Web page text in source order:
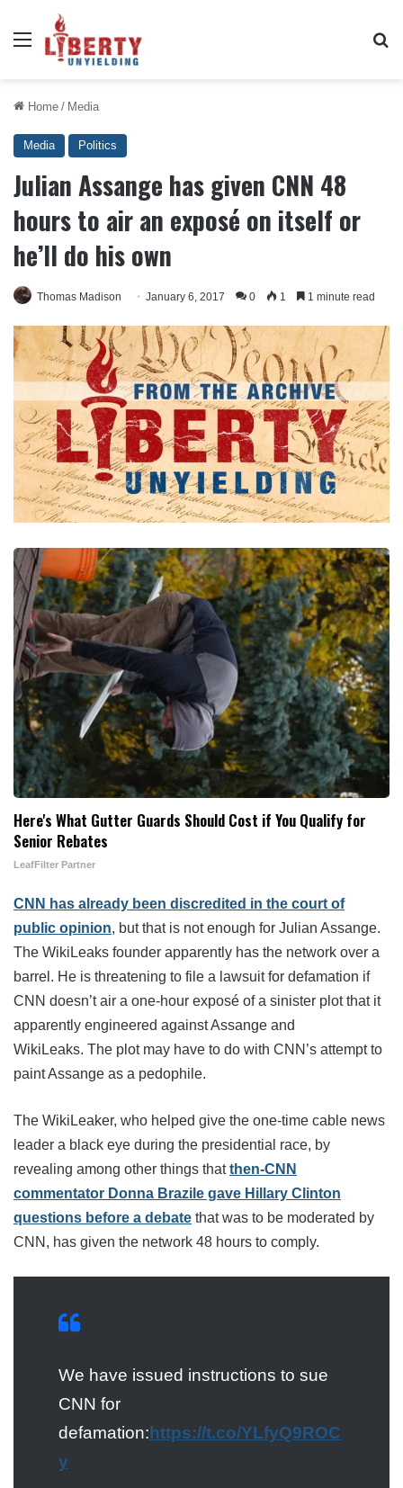
Menu
Home / Media
Media Politics
Julian Assange has given CNN 48
hours to air an exposé on itself or
he’ll do his own
Thomas Madison January 6, 2017 0 1 1 minute read
Here's What Gutter Guards Should Cost if You Qualify for
Senior Rebates
LeafFilter Partner
CNN has already been discredited in the court of
public opinion, but that is not enough for Julian Assange.
The WikiLeaks founder apparently has the network over a
barrel. He is threatening to file a lawsuit for defamation if
CNN doesn’t air a one-hour exposé of a sinister plot that it
apparently engineered against Assange and
WikiLeaks. The plot may have to do with CNN’s attempt to
paint Assange as a pedophile.
The WikiLeaker, who helped give the one-time cable news
leader a black eye during the presidential race, by
revealing among other things thatthen-CNN
commentator Donna Brazile gave Hillary Clinton
questions before a debate that was to be moderated by
CNN, has given the network 48 hours to comply.
We have issued instructions to sue
CNN for
defamation: https://t.co/YLfyQ9ROC
y